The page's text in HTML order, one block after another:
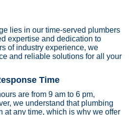
lies in our time-served plumbers
expertise and dedication to
of industry experience, we
and reliable solutions for all your
Time
are from 9 am to 6 pm,
we understand that plumbing
at any time, which is why we offer